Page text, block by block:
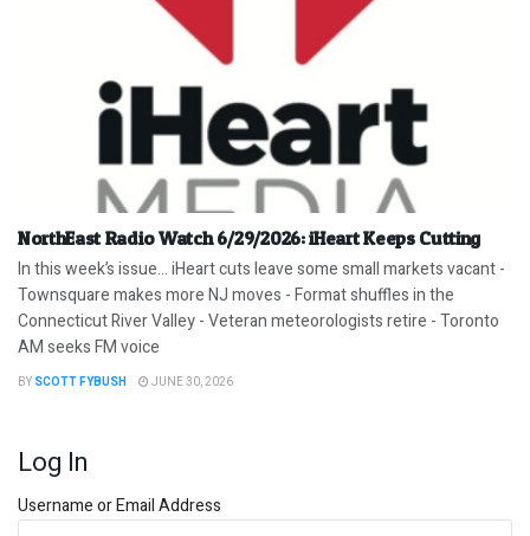
NorthEast Radio Watch 6/29/2026: iHeart Keeps Cutting
In this week’s issue… iHeart cuts leave some small markets vacant -
Townsquare makes more NJ moves - Format shuffles in the
Connecticut River Valley - Veteran meteorologists retire - Toronto
AM seeks FM voice
BY SCOTT FYBUSH JUNE 30, 2026
Log In
Username or Email Address